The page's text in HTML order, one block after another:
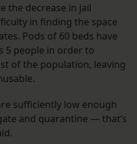
the decrease in jail
in finding the space
Pods of 60 beds have
5 people in order to
of the population, leaving
sufficiently low enough
and quarantine — that’s